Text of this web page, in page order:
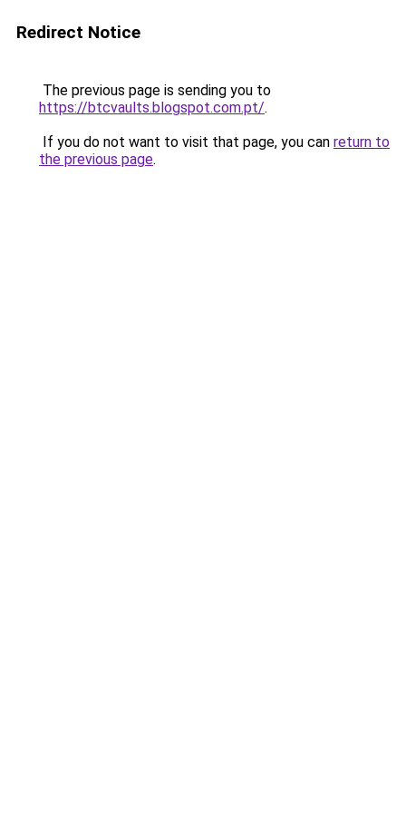
Redirect Notice
The previous page is sending you to
https://btcvaults.blogspot.com.pt/.
If you do not want to visit that page, you can return to
the previous page.